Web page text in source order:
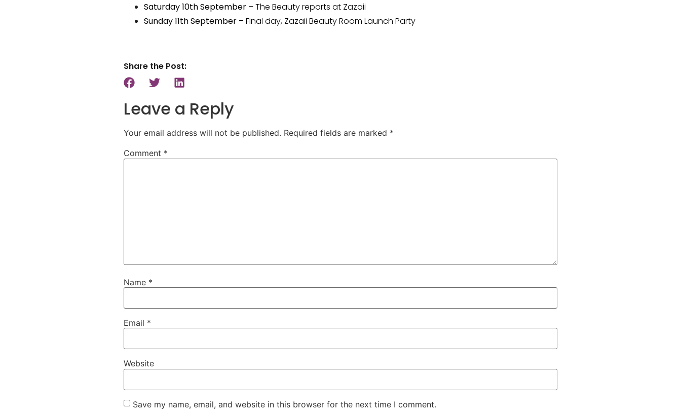
Saturday 10th September – The Beauty reports at Zazaii
Sunday 11th September – Final day, Zazaii Beauty Room Launch Party
Share the Post:
Leave a Reply
Your email address will not be published. Required fields are marked *
Comment *
Name *
Email *
Website
Save my name, email, and website in this browser for the next time I comment.